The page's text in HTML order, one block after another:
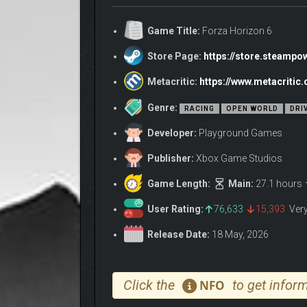
FEEL IMMERSED IN JAPANESE CAR CULTURE
Drive over 550 real-world cars, including some
name for yourself will see you meet the Legends
Game Title: Forza Horizon 6
Store Page: https://
Metacritic: https://
Genre: RACING OPEN WORLD
Developer: Playground Games
Publisher: Xbox Game Studios
Game Length: Main: 27.1 hours
User Rating: 76,633 15,393
Release Date: 18 May, 2026
Click the NFO to get